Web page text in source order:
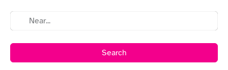
Search